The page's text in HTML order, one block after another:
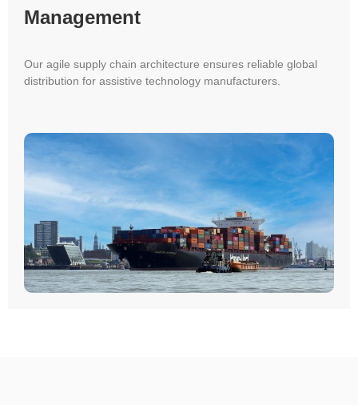
Management
Our agile supply chain architecture ensures reliable global
distribution for assistive technology manufacturers.